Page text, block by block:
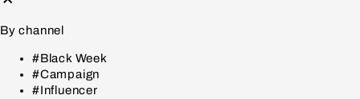
By channel
#Black Week
#Campaign
#Influencer